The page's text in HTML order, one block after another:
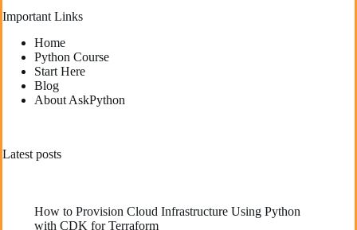
Important Links
Home
Python Course
Start Here
Blog
About AskPython
Latest posts
How to Provision Cloud Infrastructure Using Python
with CDK for Terraform